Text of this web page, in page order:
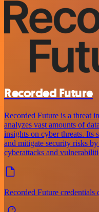
Recorded Future
Recorded Future is a threat
analyzes vast amounts of
insights on cyber threats. Its
and mitigate security risks
cyberattacks and
Recorded Future credentials